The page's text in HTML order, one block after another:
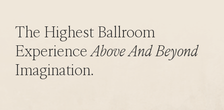
The Highest Ballroom
ExperienceAbove And Beyond
Imagination.